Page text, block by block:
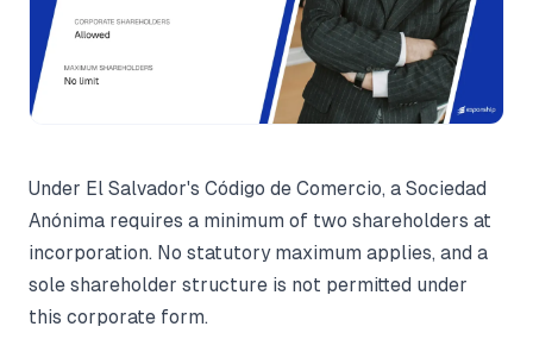
Under El Salvador's Código de Comercio, a Sociedad
Anónima requires a minimum of two shareholders at
incorporation. No statutory maximum applies, and a
sole shareholder structure is not permitted under
this corporate form.